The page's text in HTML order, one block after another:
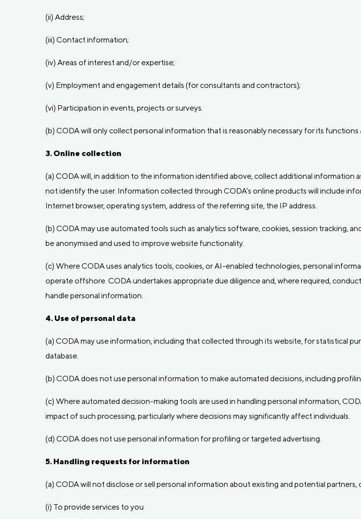
(ii) Address;
(iii) Contact information;
(iv) Areas of interest and/or expertise;
(v) Employment and engagement details (for consultants and contractors);
(vi) Participation in events, projects or surveys.
(b) CODA will only collect personal information that is reasonably necessary for its
3. Online collection
(a) CODA will, in addition to the information identified above, collect additional information
not identify the user. Information collected through CODA’s online products will include
Internet browser, operating system, address of the referring site, the IP address.
(b) CODA may use automated tools such as analytics software, cookies, session tracking,
be anonymised and used to improve website functionality.
(c) Where CODA uses analytics tools, cookies, or AI-enabled technologies, personal
operate offshore. CODA undertakes appropriate due diligence and, where required,
handle personal information.
4. Use of personal data
(a) CODA may use information, including that collected through its website, for statistical
database.
(b) CODA does not use personal information to make automated decisions, including
(c) Where automated decision-making tools are used in handling personal information,
impact of such processing, particularly where decisions may significantly affect individuals.
(d) CODA does not use personal information for profiling or targeted advertising.
5. Handling requests for information
(a) CODA will not disclose or sell personal information about existing and potential
(i) To provide services to you